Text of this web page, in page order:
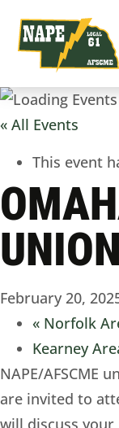
« All Events
This event
February 20,
« Norfolk
Kearney
NAPE/AFSCME
are invited to
will discuss